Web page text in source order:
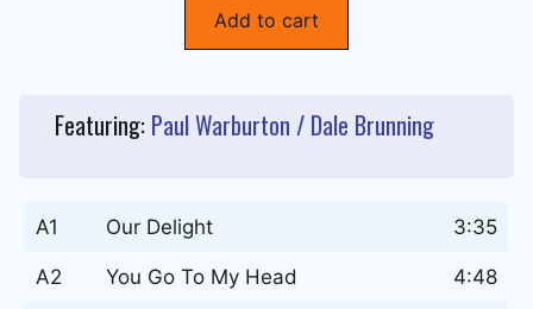
Add to cart
Featuring: Paul Warburton / Dale Brunning
A1 Our Delight 3:35
A2 You Go To My Head 4:48